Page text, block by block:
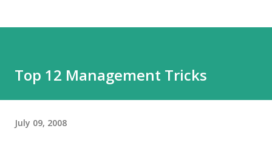
Top 12 Management Tricks
July 09, 2008